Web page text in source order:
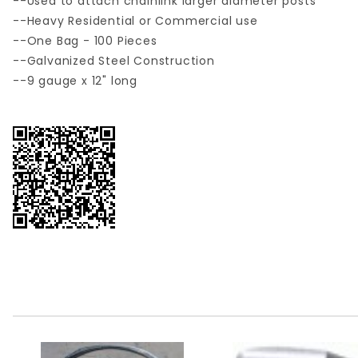
--Heavy Residential or Commercial use
--One Bag - 100 Pieces
--Galvanized Steel Construction
--9 gauge x 12" long